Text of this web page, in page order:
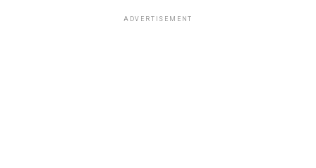
ADVERTISEMENT